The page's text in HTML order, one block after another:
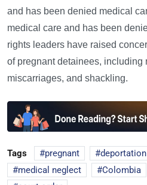
and has been denied medical
medical care and has been
rights leaders have raised
of pregnant detainees, including
miscarriages, and shackling.
Tags pregnant deportation
medical neglect
Colombia